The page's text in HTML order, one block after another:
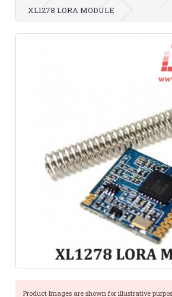
XL1278 LORA MODULE
Product Images are shown for illustrative